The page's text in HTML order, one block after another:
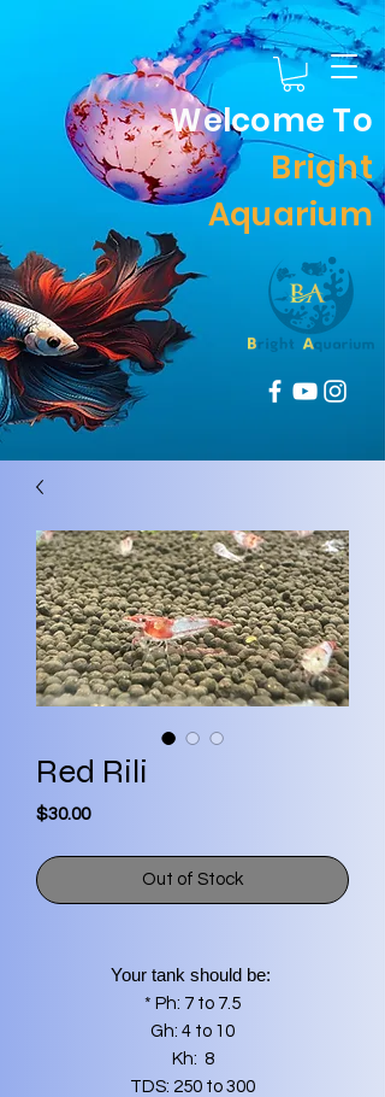
Welcome To
Bright
Aquarium
Red Rili
$30.00Price
Out of Stock
Your tank should be:
* Ph: 7 to 7.5
Gh: 4 to 10
Kh: 8
TDS: 250 to 300